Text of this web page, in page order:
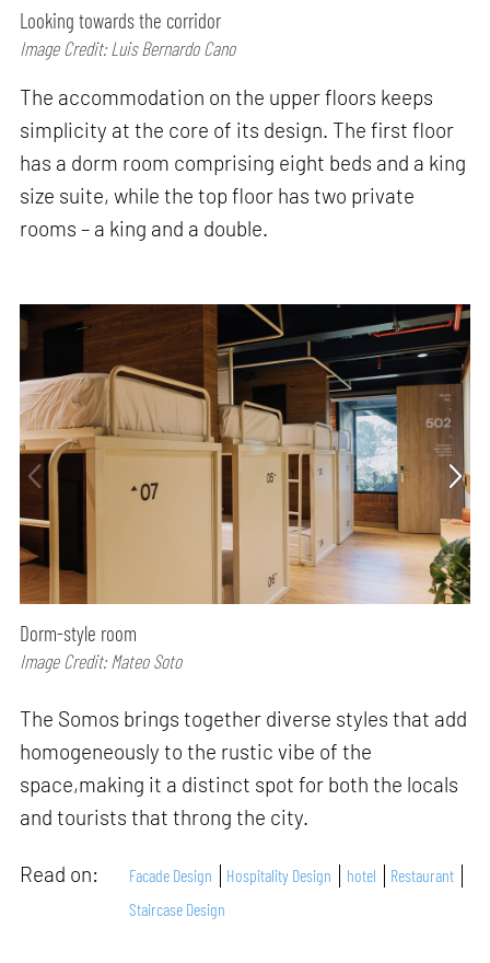
Looking towards the corridor
Image Credit: Luis Bernardo Cano
The accommodation on the upper floors keeps
simplicity at the core of its design. The first floor
has a dorm room comprising eight beds and a king
size suite, while the top floor has two private
rooms – a king and a double.
Dorm-style room
Image Credit: Mateo Soto
The Somos brings together diverse styles that add
homogeneously to the rustic vibe of the
space,making it a distinct spot for both the locals
and tourists that throng the city.
Read on: Facade Design Hospitality Design hotel
Restaurant
Staircase Design